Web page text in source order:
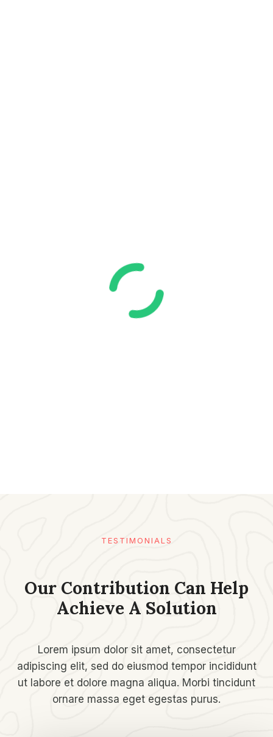
TESTIMONIALS​
Our Contribution Can Help
Achieve A Solution​
Lorem ipsum dolor sit amet, consectetur
adipiscing elit, sed do eiusmod tempor incididunt
ut labore et dolore magna aliqua. Morbi tincidunt
ornare massa eget egestas purus.